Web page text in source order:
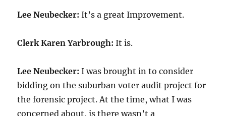
Lee Neubecker:It’s a great Improvement.
Clerk Karen Yarbrough: It is.
Lee Neubecker:I was brought in to consider
bidding on the suburban voter audit project for
the forensic project. At the time, what I was
concerned about, is there wasn’t a